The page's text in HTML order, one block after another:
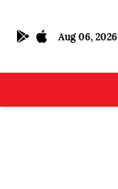
Aug 06, 2026